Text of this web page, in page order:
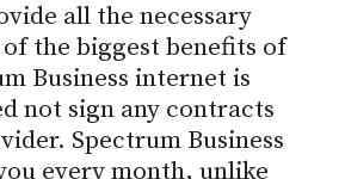
all the necessary
the biggest benefits of
Business internet is
not sign any contracts
Spectrum Business
every month, unlike